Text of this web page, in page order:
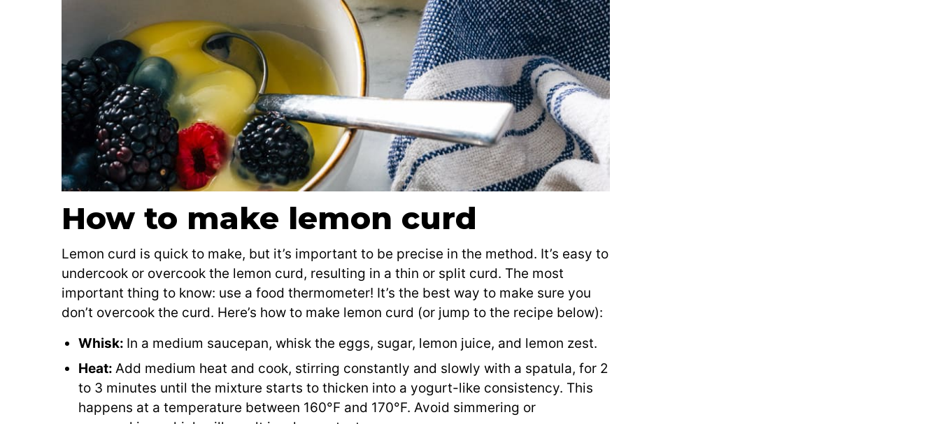
How to make lemon curd
Lemon curd is quick to make, but it’s important to be precise in the method. It’s easy to
undercook or overcook the lemon curd, resulting in a thin or split curd. The most
important thing to know: use a food thermometer! It’s the best way to make sure you
don’t overcook the curd. Here’s how to make lemon curd (or jump to the recipe below):
Whisk: In a medium saucepan, whisk the eggs, sugar, lemon juice, and lemon zest.
Heat: Add medium heat and cook, stirring constantly and slowly with a spatula, for 2
to 3 minutes until the mixture starts to thicken into a yogurt-like consistency. This
happens at a temperature between 160°F and 170°F. Avoid simmering or